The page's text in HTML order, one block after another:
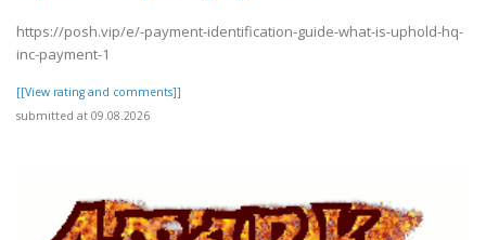
https://posh.vip/e/-payment-identification-guide-what-is-uphold-hq-
inc-payment-1
[[View rating and comments]]
submitted at 09.08.2026